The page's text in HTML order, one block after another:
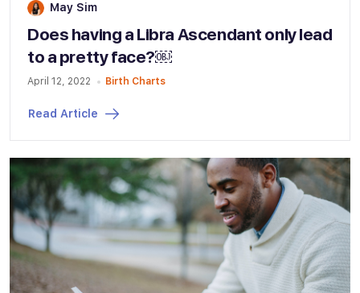
May Sim
Does having a Libra Ascendant only lead
to a pretty face?￼
April 12, 2022 Birth Charts
Read Article